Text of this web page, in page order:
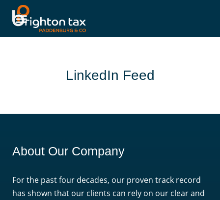
LinkedIn Feed
About Our Company
For the past four decades, our proven track record
has shown that our clients can rely on our clear and